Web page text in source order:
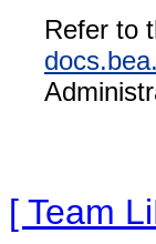
Refer to
[ Team